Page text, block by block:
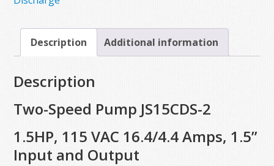
Description Additional information
Description
Two-Speed Pump JS15CDS-2
1.5HP, 115 VAC 16.4/4.4 Amps, 1.5”
Input and Output